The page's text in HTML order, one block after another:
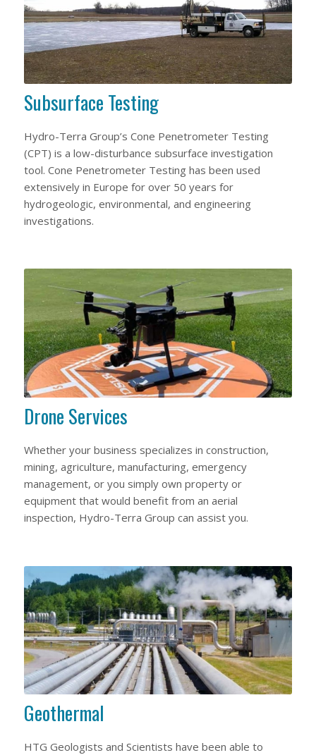
Subsurface Testing
Hydro-Terra Group’s Cone Penetrometer Testing
(CPT) is a low-disturbance subsurface investigation
tool. Cone Penetrometer Testing has been used
extensively in Europe for over 50 years for
hydrogeologic, environmental, and engineering
investigations.
Drone Services
Whether your business specializes in construction,
mining, agriculture, manufacturing, emergency
management, or you simply own property or
equipment that would benefit from an aerial
inspection, Hydro-Terra Group can assist you.
Geothermal
HTG Geologists and Scientists have been able to